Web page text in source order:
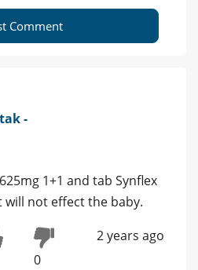
Comment
-
1+1 and tab Synflex
will not effect the baby.
0
2 years ago